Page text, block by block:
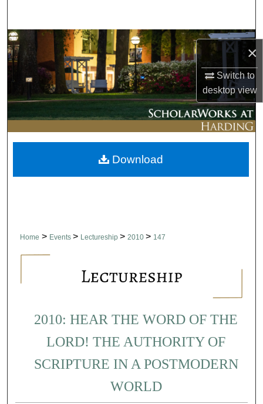
×
Switch to
desktopview
Browse Collections
My Account
About
Digital Commons Network™
Home > Events > Lectureship > 2010 > 147
2010: HEAR THE WORD OF THE
LORD! THE AUTHORITY OF
SCRIPTURE IN A POSTMODERN
WORLD
Download